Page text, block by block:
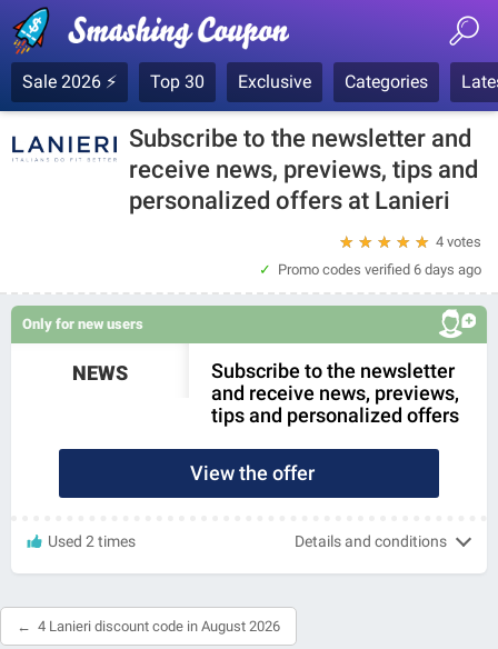
Sale 2026 ⚡ Top 30 Exclusive Categories
Subscribe to the newsletter and
receive news, previews, tips and
personalized offers at Lanieri
4 votes
★
★
★
★
★
Promo codes verified 6 days ago
Only for new users
NEWS
Subscribe to the newsletter
and receive news, previews,
tips and personalized offers
View the offer
Used 2 times Details and conditions
4 Lanieri discount code in August 2026